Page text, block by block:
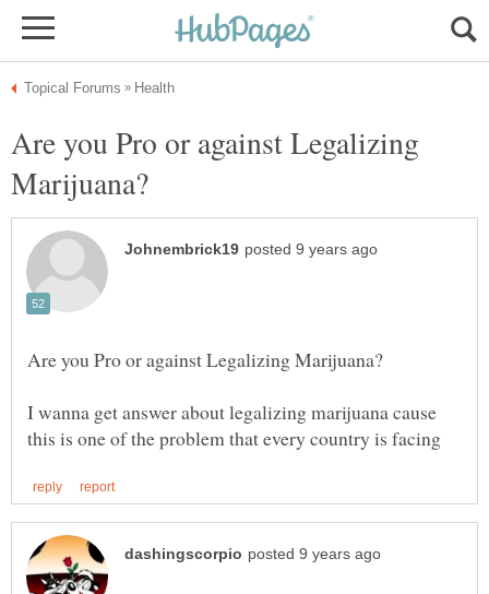
Are you Pro or against Legalizing
I wanna get answer about legalizing marijuana cause